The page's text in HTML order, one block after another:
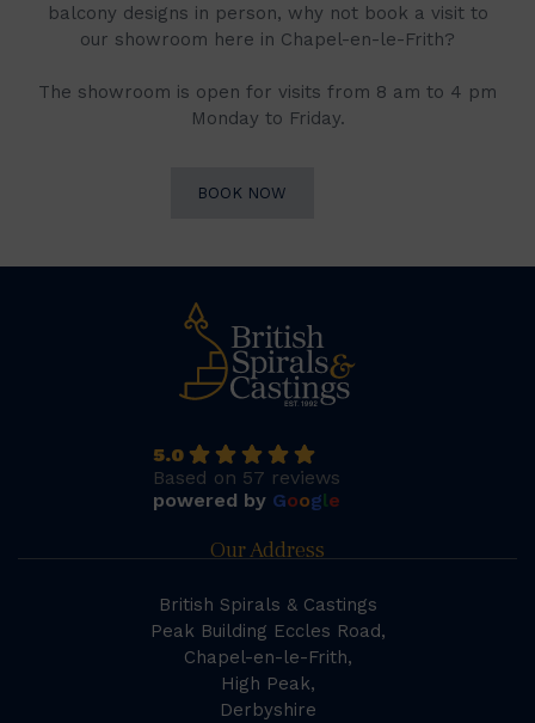
balcony designs in person, why not book a visit to
our showroom here in Chapel-en-le-Frith?
The showroom is open for visits from 8 am to 4 pm
Monday to Friday.
BOOK NOW
5.0
Based on 57 reviews
powered by Google
Our Address
British Spirals & Castings
Peak Building Eccles Road,
Chapel-en-le-Frith,
High Peak,
Derbyshire